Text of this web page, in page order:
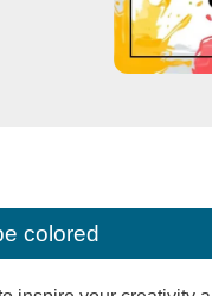
colored